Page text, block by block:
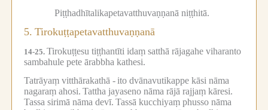
Piṭṭhadhītalikapetavatthuvaṇṇanā niṭṭhitā.
5. Tirokuṭṭapetavatthuvaṇṇanā
14-25. Tirokuṭṭesu tiṭṭhantīti idaṃ satthā rājagahe viharanto
sambahule pete ārabbha kathesi.
Tatrāyaṃ vitthārakathā - ito dvānavutikappe kāsi nāma
nagaraṃ ahosi. Tattha jayaseno nāma rājā rajjaṃ kāresi.
Tassa sirimā nāma devī. Tassā kucchiyaṃ phusso nāma